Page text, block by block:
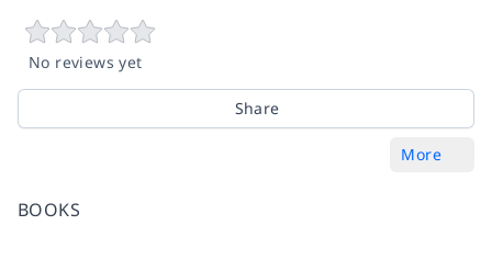
No reviews yet
Share
More
BOOKS